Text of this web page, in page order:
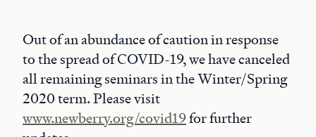
Out of an abundance of caution in response
to the spread of COVID-19, we have canceled
all remaining seminars in the Winter/Spring
2020 term. Please visit
www.newberry.org/covid19for further